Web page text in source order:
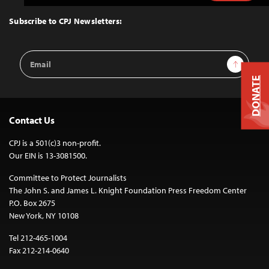
Top
Subscribe to CPJ Newsletters:
Email
Address
Sign Up
Contact Us
CPJ is a 501(c)3 non-profit.
Our EIN is 13-3081500.
Committee to Protect Journalists
The John S. and James L. Knight Foundation Press Freedom Center
P.O. Box 2675
New York, NY 10108
Tel 212-465-1004
Fax 212-214-0640
DONATE